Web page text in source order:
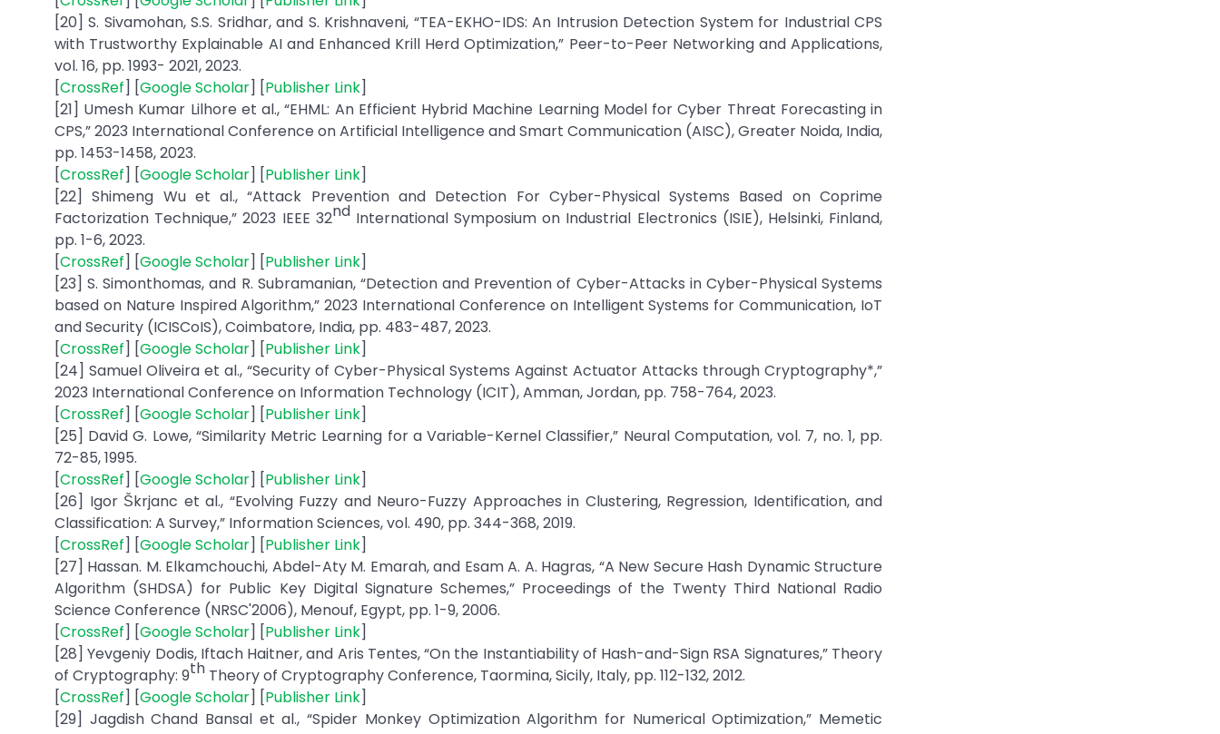
[20] S. Sivamohan, S.S. Sridhar, and S. Krishnaveni, “TEA-EKHO-IDS: An Intrusion Detection System for Industrial CPS
with Trustworthy Explainable AI and Enhanced Krill Herd Optimization,” Peer-to-Peer Networking and Applications,
vol. 16, pp. 1993- 2021, 2023.
[CrossRef] [Google Scholar] [Publisher Link]
[21] Umesh Kumar Lilhore et al., “EHML: An Efficient Hybrid Machine Learning Model for Cyber Threat Forecasting in
CPS,” 2023 International Conference on Artificial Intelligence and Smart Communication (AISC), Greater Noida, India,
pp. 1453-1458, 2023.
[CrossRef] [Google Scholar] [Publisher Link]
[22] Shimeng Wu et al., “Attack Prevention and Detection For Cyber-Physical Systems Based on Coprime
Factorization Technique,” 2023 IEEE 32ndInternational Symposium on Industrial Electronics (ISIE), Helsinki, Finland,
pp. 1-6, 2023.
[CrossRef] [Google Scholar] [Publisher Link]
[23] S. Simonthomas, and R. Subramanian, “Detection and Prevention of Cyber-Attacks in Cyber-Physical Systems
based on Nature Inspired Algorithm,” 2023 International Conference on Intelligent Systems for Communication, IoT
and Security (ICISCoIS), Coimbatore, India, pp. 483-487, 2023.
[CrossRef] [Google Scholar] [Publisher Link]
[24] Samuel Oliveira et al., “Security of Cyber-Physical Systems Against Actuator Attacks through Cryptography*,”
2023 International Conference on Information Technology (ICIT), Amman, Jordan, pp. 758-764, 2023.
[CrossRef] [Google Scholar] [Publisher Link]
[25] David G. Lowe, “Similarity Metric Learning for a Variable-Kernel Classifier,” Neural Computation, vol. 7, no. 1, pp.
72-85, 1995.
[CrossRef] [Google Scholar] [Publisher Link]
[26] Igor Škrjanc et al., “Evolving Fuzzy and Neuro-Fuzzy Approaches in Clustering, Regression, Identification, and
Classification: A Survey,” Information Sciences, vol. 490, pp. 344-368, 2019.
[CrossRef] [Google Scholar] [Publisher Link]
[27] Hassan. M. Elkamchouchi, Abdel-Aty M. Emarah, and Esam A. A. Hagras, “A New Secure Hash Dynamic Structure
Algorithm (SHDSA) for Public Key Digital Signature Schemes,” Proceedings of the Twenty Third National Radio
Science Conference (NRSC'2006), Menouf, Egypt, pp. 1-9, 2006.
[CrossRef] [Google Scholar] [Publisher Link]
[28] Yevgeniy Dodis, Iftach Haitner, and Aris Tentes, “On the Instantiability of Hash-and-Sign RSA Signatures,” Theory
of Cryptography: 9th Theory of Cryptography Conference, Taormina, Sicily, Italy, pp. 112-132, 2012.
[CrossRef] [Google Scholar] [Publisher Link]
[29] Jagdish Chand Bansal et al., “Spider Monkey Optimization Algorithm for Numerical Optimization,” Memetic